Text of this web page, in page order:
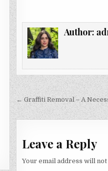
Author:
Post
navigation
← Graffiti Removal – A
Leave a Reply
Your email address will